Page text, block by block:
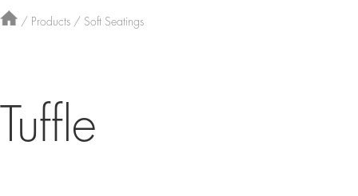
/ Products / Soft Seatings
Tuffle